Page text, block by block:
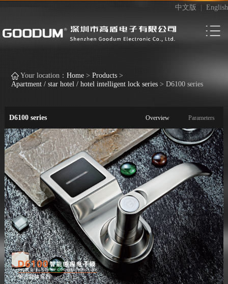
中文版 English
Your location：Home >Products >
Apartment / star hotel / hotel intelligent lock series >D6100 series
D6100 series Overview Parameters